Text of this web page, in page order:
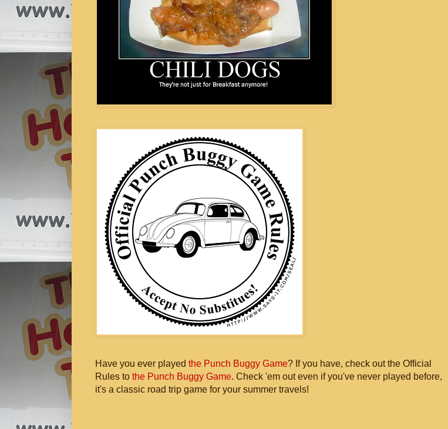
Have you ever played the Punch Buggy Game? If you have, check out the Official
Rules to the Punch Buggy Game. Check 'em out even if you've never played before,
it's a classic road trip game for your summer travels!